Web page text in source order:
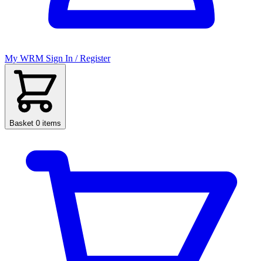
My WRM Sign In / Register
Basket 0 items